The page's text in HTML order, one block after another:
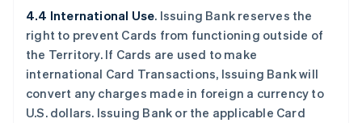
4.4 International Use. Issuing Bank reserves the
right to prevent Cards from functioning outside of
the Territory. If Cards are used to make
international Card Transactions, Issuing Bank will
convert any charges made in foreign a currency to
U.S. dollars. Issuing Bank or the applicable Card